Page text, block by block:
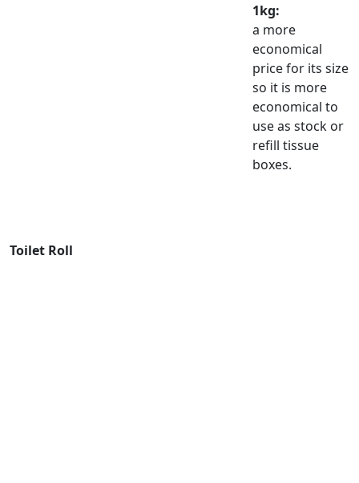
1kg:
a more
economical
price for its size
so it is more
economical to
use as stock or
refill tissue
boxes.
Toilet Roll